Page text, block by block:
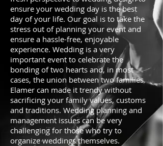
ensure your wedding day is the best
day of your life. Our goal is to take the
stress out of planning your event and
ensure a hassle-free, enjoyable
experience. Wedding is a very
important event to celebrate the
bonding of two hearts and, in most
cases, the union between two families.
Elamer can made it trendy without
sacrificing your family values, customs
and traditions. Wedding planning and
management issues can be very
challenging for those who try to
organize weddings themselves.